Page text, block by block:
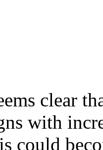
clear
with
could